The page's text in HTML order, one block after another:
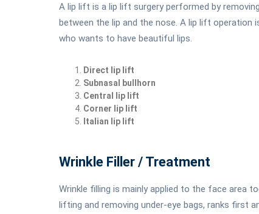
A lip lift is a lip lift surgery performed by
between the lip and the nose. A lip lift operation
who wants to have beautiful lips.
Direct lip lift
Subnasal bullhorn
Central lip lift
Corner lip lift
Italian lip lift
Wrinkle Filler / Treatment
Wrinkle filling is mainly applied to the face area
lifting and removing under-eye bags, ranks first